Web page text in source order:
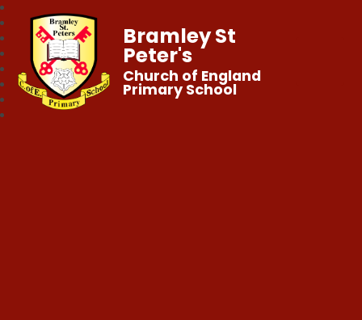
Bramley St
Peter's
Church of England
Primary School